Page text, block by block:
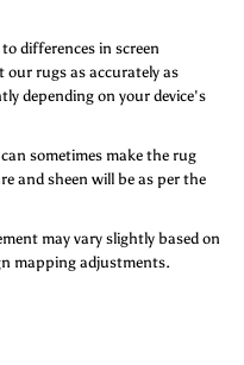
differences in screen
our rugs as accurately as
depending on your device's
sometimes make the rug
and sheen will be as per the
may vary slightly based on
mapping adjustments.